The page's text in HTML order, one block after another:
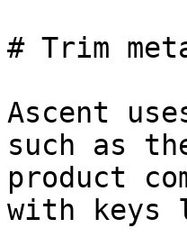
# Trim
Ascent
such as
product
with keys